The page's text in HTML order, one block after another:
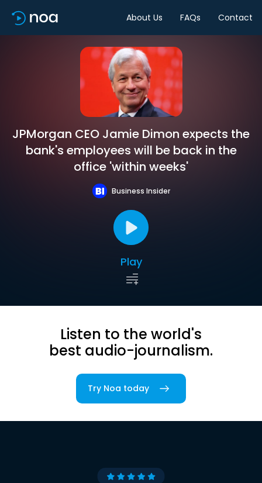
About Us FAQs Contact
JPMorgan CEO Jamie Dimon expects the
bank's employees will be back in the
office 'within weeks'
Business Insider
Play
Listen to the world's
best audio-journalism.
Try Noa today